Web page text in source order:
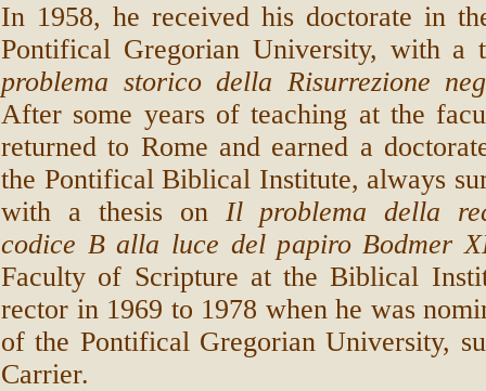
In 1958, he received his doctorate in
Pontifical Gregorian University, with a
problema storico della Risurrezione
After some years of teaching at the
returned to Rome and earned a
the Pontifical Biblical Institute, always
with a thesis onIl problema della
codice B alla luce del papiro Bodmer
Faculty of Scripture at the Biblical
rector in 1969 to 1978 when he was
of the Pontifical Gregorian University,
Carrier.